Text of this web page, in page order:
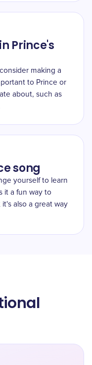
Prince's
making a
to Prince or
about, such as
song
yourself to learn
it a fun way to
also a great way